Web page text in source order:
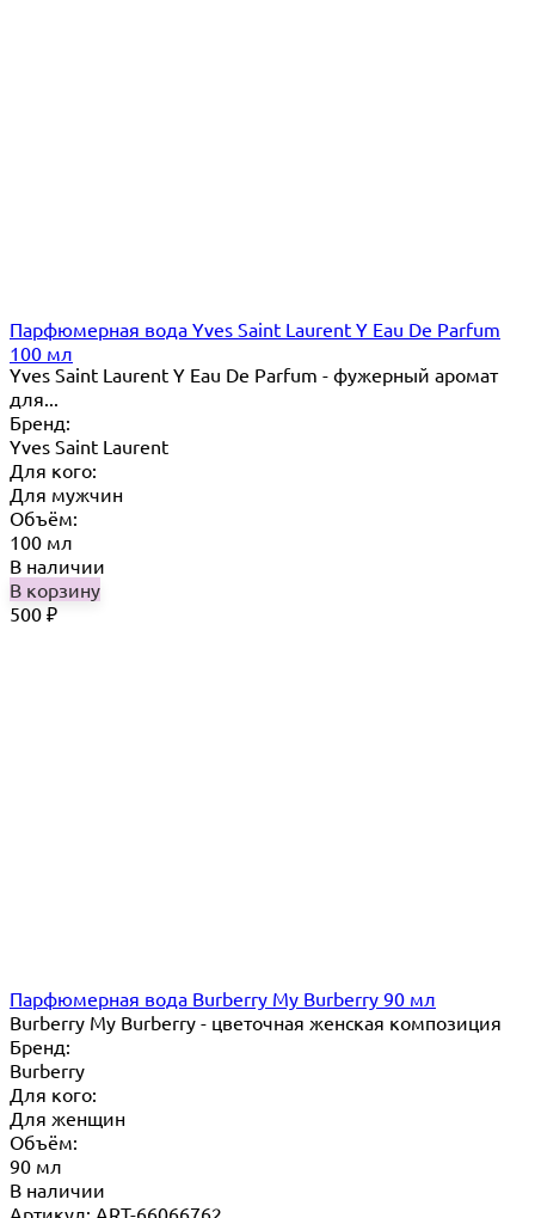
Парфюмерная вода Yves Saint Laurent Y Eau De Parfum
100 мл
Yves Saint Laurent Y Eau De Parfum - фужерный аромат
для...
Бренд:
Yves Saint Laurent
Для кого:
Для мужчин
Объём:
100 мл
В наличии
В корзину
500 ₽
Парфюмерная вода Burberry My Burberry 90 мл
Burberry My Burberry - цветочная женская композиция
Бренд:
Burberry
Для кого:
Для женщин
Объём:
90 мл
В наличии